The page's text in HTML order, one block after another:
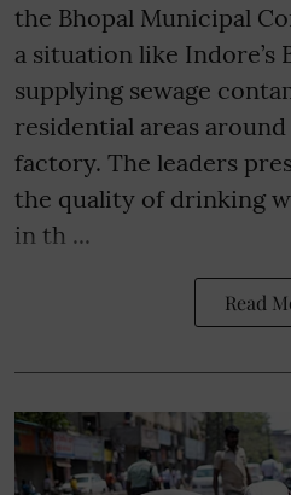
the Bhopal Municipal
a situation like Indore’s
supplying sewage
residential areas
factory. The leaders
the quality of drinking
in th ...
Read